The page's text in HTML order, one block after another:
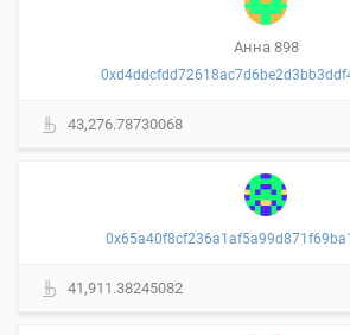
Анна 898
43,276.78730068
41,911.38245082